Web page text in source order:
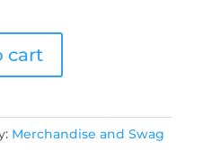
cart
Merchandise and Swag